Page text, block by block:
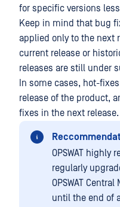
for specific versions
Keep in mind that bug
applied only to the next
current release or
releases are still under
In some cases, hot-
release of the product,
fixes in the next release.
OPSWAT highly
regularly
OPSWAT
until the end of